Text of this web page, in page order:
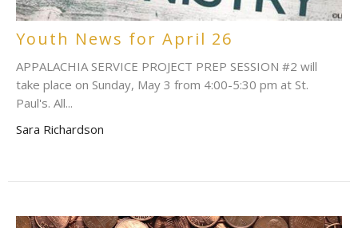
Youth News for April 26
APPALACHIA SERVICE PROJECT PREP SESSION #2 will
take place on Sunday, May 3 from 4:00-5:30 pm at St.
Paul's. All...
Sara Richardson